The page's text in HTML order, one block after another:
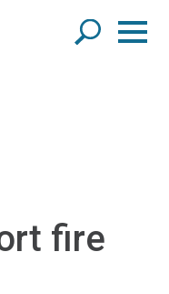
fire